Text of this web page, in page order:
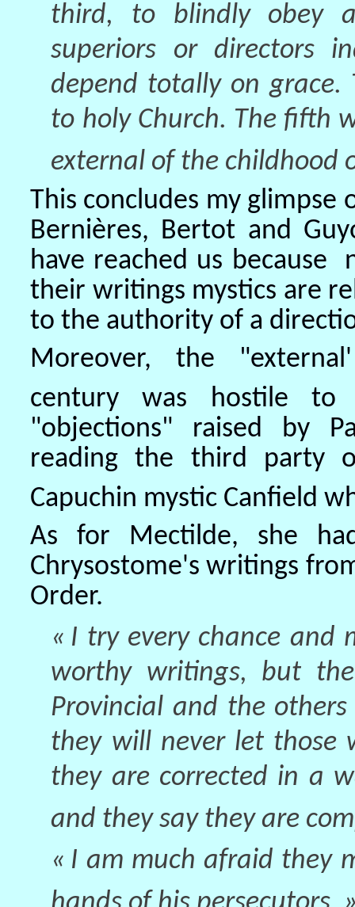
third, to blindly obey
superiors or directors
depend totally on
to holy Church. The fifth
external of the childhood
This concludes my glimpse
Bernières, Bertot and
have reached us because
their writings mystics are
to the authority of a
Moreover, the
century was hostile to
"objections" raised by
reading the third
Capuchin mystic Canfield
As for Mectilde, she
Chrysostome's writings
Order.
« I try every chance and
worthy writings, but
Provincial and the
they will never let those
they are corrected in a
and they say they are
« I am much afraid they